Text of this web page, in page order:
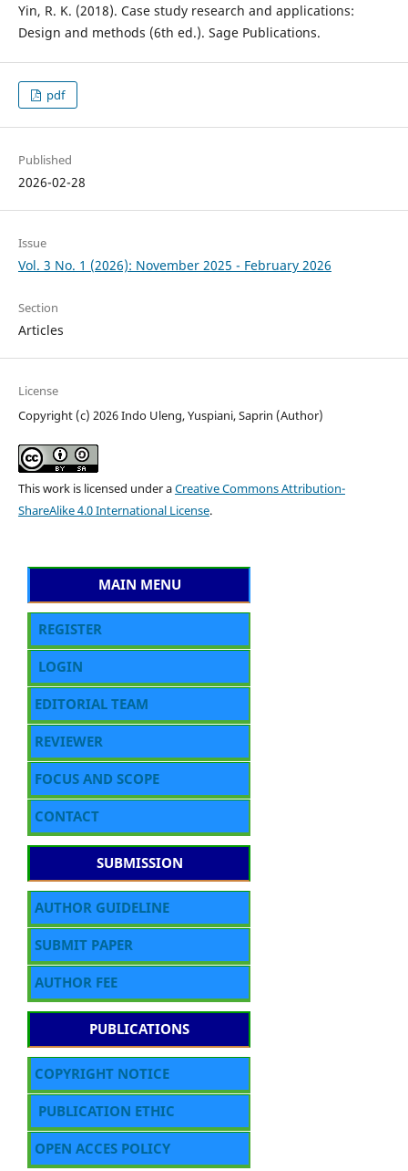
Yin, R. K. (2018). Case study research and applications:
Design and methods (6th ed.). Sage Publications.
pdf
Published
2026-02-28
Issue
Vol. 3 No. 1 (2026): November 2025 - February 2026
Section
Articles
License
Copyright (c) 2026 Indo Uleng, Yuspiani, Saprin (Author)
This work is licensed under aCreative Commons Attribution-
ShareAlike 4.0 International License.
MAIN MENU
REGISTER
LOGIN
EDITORIAL TEAM
REVIEWER
FOCUS AND SCOPE
CONTACT
SUBMISSION
AUTHOR GUIDELINE
SUBMIT PAPER
AUTHOR FEE
PUBLICATIONS
COPYRIGHT NOTICE
PUBLICATION ETHIC
OPEN ACCES POLICY